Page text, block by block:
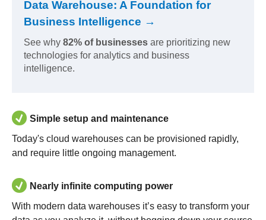
Data Warehouse: A Foundation for
Business Intelligence →
See why 82% of businesses are prioritizing new
technologies for analytics and business
intelligence.
Simple setup and maintenance
Today's cloud warehouses can be provisioned rapidly,
and require little ongoing management.
Nearly infinite computing power
With modern data warehouses it’s easy to transform your